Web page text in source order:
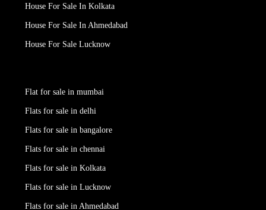
House For Sale In Kolkata
House For Sale In Ahmedabad
House For Sale Lucknow
Flat for sale in mumbai
Flats for sale in delhi
Flats for sale in bangalore
Flats for sale in chennai
Flats for sale in Kolkata
Flats for sale in Lucknow
Flats for sale in Ahmedabad